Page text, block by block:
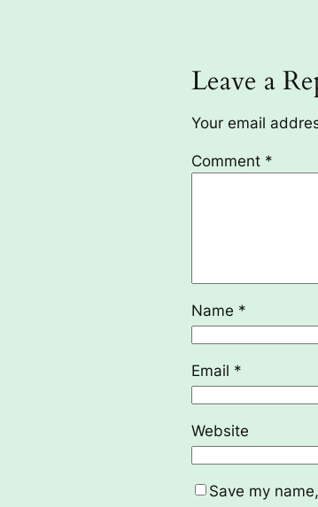
Leave a
Your email
Comment *
Name *
Email *
Website
Save my